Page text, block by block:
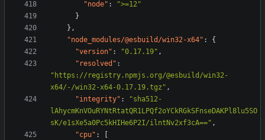
"node" :
">=12"
}
},
"node_modules/@esbuild/win32-x64" :
{
"version" : "0.17.19" ,
"resolved" :
"https://registry.npmjs.org/@esbuild/win32-
x64/-/win32-x64-0.17.19.tgz" ,
"integrity" :
"sha512-
lAhycmKnVOuRYNtRtatQR1LPQf2oYCkRGkSFnseDAKPl8lu5SO
sK/e1sXe5a0Pc5kHIHe6P2I/ilntNv2xf3cA==" ,
"cpu" :